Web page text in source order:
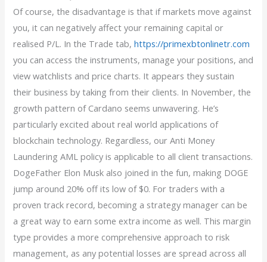
Of course, the disadvantage is that if markets move against
you, it can negatively affect your remaining capital or
realised P/L. In the Trade tab,https://primexbtonlinetr.com
you can access the instruments, manage your positions, and
view watchlists and price charts. It appears they sustain
their business by taking from their clients. In November, the
growth pattern of Cardano seems unwavering. He’s
particularly excited about real world applications of
blockchain technology. Regardless, our Anti Money
Laundering AML policy is applicable to all client transactions.
DogeFather Elon Musk also joined in the fun, making DOGE
jump around 20% off its low of $0. For traders with a
proven track record, becoming a strategy manager can be
a great way to earn some extra income as well. This margin
type provides a more comprehensive approach to risk
management, as any potential losses are spread across all